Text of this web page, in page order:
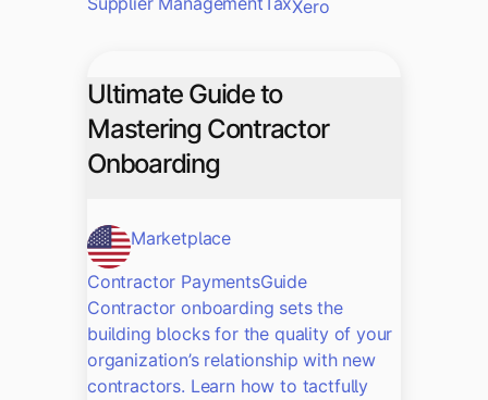
Xero
Ultimate Guide to
Mastering Contractor
Onboarding
Marketplace
Contractor PaymentsGuide
Contractor onboarding sets the
building blocks for the quality of your
organization’s relationship with new
contractors. Learn how to tactfully